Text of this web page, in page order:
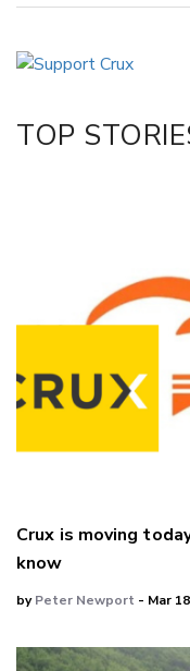
LinkedIn
TOP
Crux is moving
know
byPeter Newport - Mar